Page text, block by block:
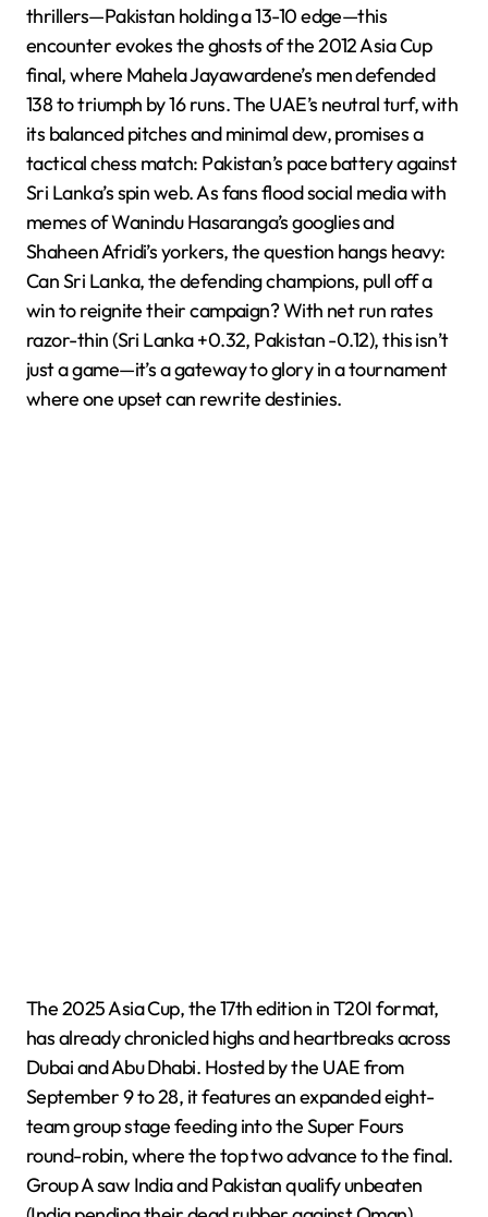
thrillers—Pakistan holding a 13-10 edge—this
encounter evokes the ghosts of the 2012 Asia Cup
final, where Mahela Jayawardene’s men defended
138 to triumph by 16 runs. The UAE’s neutral turf, with
its balanced pitches and minimal dew, promises a
tactical chess match: Pakistan’s pace battery against
Sri Lanka’s spin web. As fans flood social media with
memes of Wanindu Hasaranga’s googlies and
Shaheen Afridi’s yorkers, the question hangs heavy:
Can Sri Lanka, the defending champions, pull off a
win to reignite their campaign? With net run rates
razor-thin (Sri Lanka +0.32, Pakistan -0.12), this isn’t
just a game—it’s a gateway to glory in a tournament
where one upset can rewrite destinies.
The 2025 Asia Cup, the 17th edition in T20I format,
has already chronicled highs and heartbreaks across
Dubai and Abu Dhabi. Hosted by the UAE from
September 9 to 28, it features an expanded eight-
team group stage feeding into the Super Fours
round-robin, where the top two advance to the final.
Group A saw India and Pakistan qualify unbeaten